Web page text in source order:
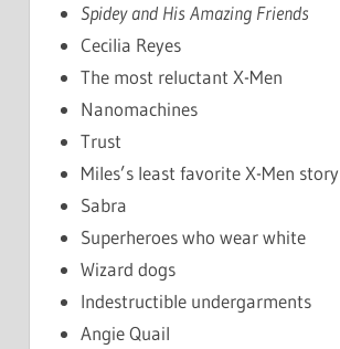
Spidey and His Amazing Friends
Cecilia Reyes
The most reluctant X-Men
Nanomachines
Trust
Miles’s least favorite X-Men story
Sabra
Superheroes who wear white
Wizard dogs
Indestructible undergarments
Angie Quail